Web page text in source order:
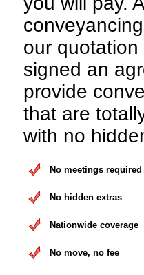
our
signed an
provide
that are
with no
No meetings required
No hidden extras
Nationwide coverage
No move, no fee